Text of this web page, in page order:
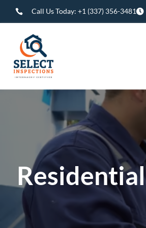
 Call Us Today: +1 (337) 356-3481